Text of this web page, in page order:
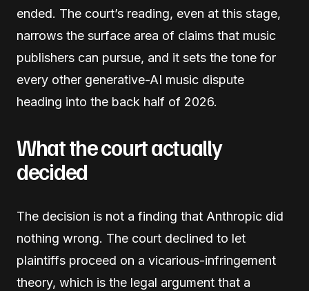
ended. The court’s reading, even at this stage,
narrows the surface area of claims that music
publishers can pursue, and it sets the tone for
every other generative-AI music dispute
heading into the back half of 2026.
What the court actually
decided
The decision is not a finding that Anthropic did
nothing wrong. The court declined to let
plaintiffs proceed on a vicarious-infringement
theory, which is the legal argument that a